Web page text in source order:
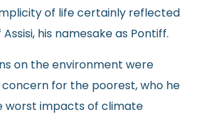
of life certainly reflected
his namesake as Pontiff.
on the environment were
for the poorest, who he
worst impacts of climate